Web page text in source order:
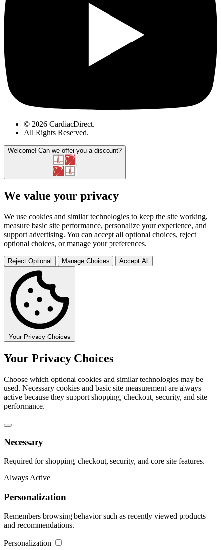
© 2026 CardiacDirect.
All Rights Reserved.
Welcome! Can we offer you a discount?
We value your privacy
We use cookies and similar technologies to keep the site working,
measure basic site performance, personalize your experience, and
support advertising. You can accept all optional choices, reject
optional choices, or manage your preferences.
Reject Optional Manage Choices Accept All
Your Privacy Choices
Your Privacy Choices
Choose which optional cookies and similar technologies may be
used. Necessary cookies and basic site measurement are always
active because they support shopping, checkout, security, and site
performance.
Necessary
Required for shopping, checkout, security, and core site features.
Always Active
Personalization
Remembers browsing behavior such as recently viewed products
and recommendations.
Personalization